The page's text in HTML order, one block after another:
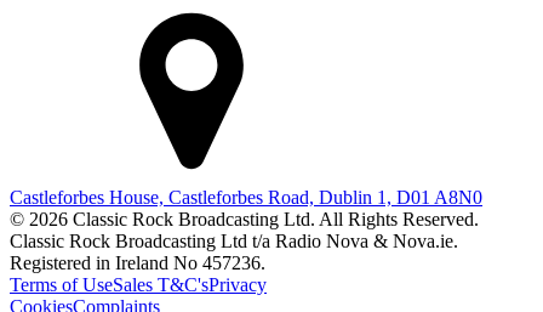
Castleforbes House, Castleforbes Road, Dublin 1, D01 A8N0
© 2026 Classic Rock Broadcasting Ltd. All Rights Reserved.
Classic Rock Broadcasting Ltd t/a Radio Nova & Nova.ie.
Registered in Ireland No 457236.
Terms of UseSales T&C'sPrivacy
CookiesComplaints